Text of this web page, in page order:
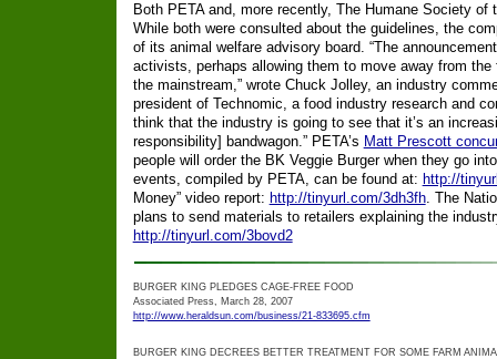
Both PETA and, more recently, The Humane Society
While both were consulted about the guidelines, the
of its animal welfare advisory board. “The
activists, perhaps allowing them to move away from
the mainstream,” wrote Chuck Jolley, an industry
president of Technomic, a food industry research and
think that the industry is going to see that it’s an
responsibility] bandwagon.” PETA’s Matt Prescott
people will order the BK Veggie Burger when they go
events, compiled by PETA, can be found at: http://
Money” video report: http://tinyurl.com/3dh3fh. The
plans to send materials to retailers explaining the
http://tinyurl.com/3bovd2
BURGER KING PLEDGES CAGE-FREE FOOD
Associated Press, March 28, 2007
http://www.heraldsun.com/business/21-833695.cfm
BURGER KING DECREES BETTER TREATMENT FOR SOME FARM